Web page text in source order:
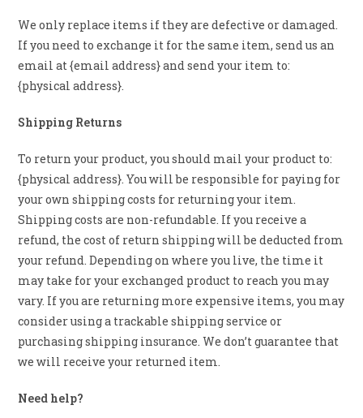
We only replace items if they are defective or damaged.
If you need to exchange it for the same item, send us an
email at {email address} and send your item to:
{physical address}.
Shipping Returns
To return your product, you should mail your product to:
{physical address}. You will be responsible for paying for
your own shipping costs for returning your item.
Shipping costs are non-refundable. If you receive a
refund, the cost of return shipping will be deducted from
your refund. Depending on where you live, the time it
may take for your exchanged product to reach you may
vary. If you are returning more expensive items, you may
consider using a trackable shipping service or
purchasing shipping insurance. We don’t guarantee that
we will receive your returned item.
Need help?